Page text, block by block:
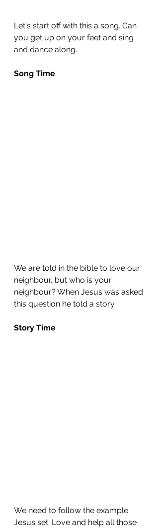
Let's start off with this a song. Can
you get up on your feet and sing
and dance along.
Song Time
We are told in the bible to love our
neighbour, but who is your
neighbour? When Jesus was asked
this question he told a story.
Story Time
We need to follow the example
Jesus set. Love and help all those